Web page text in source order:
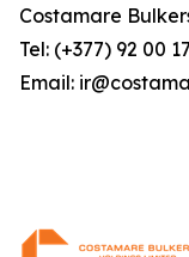
Costamare
Tel: (+377) 92 00
Email: